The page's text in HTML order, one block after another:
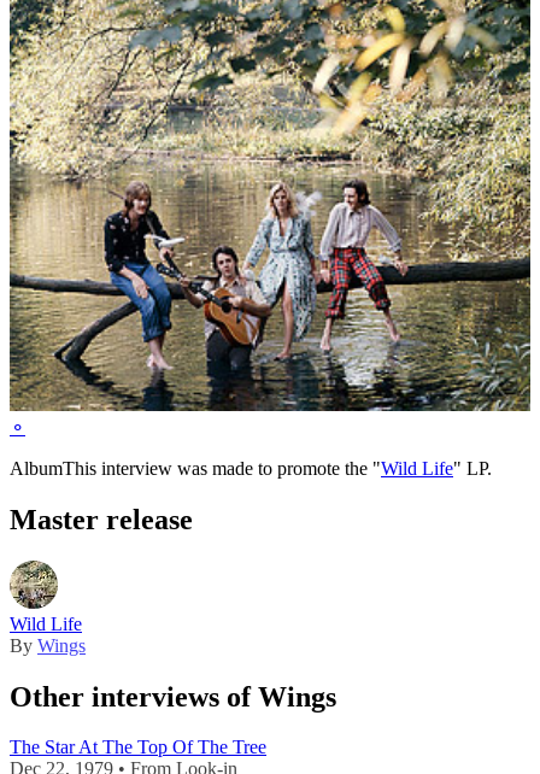
⚬
AlbumThis interview was made to promote the "Wild Life" LP.
Master release
Wild Life
By Wings
Other interviews of Wings
The Star At The Top Of The Tree
Dec 22, 1979 • From Look-in